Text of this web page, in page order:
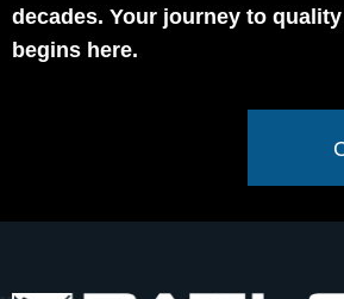
decades. Your journey to
begins here.